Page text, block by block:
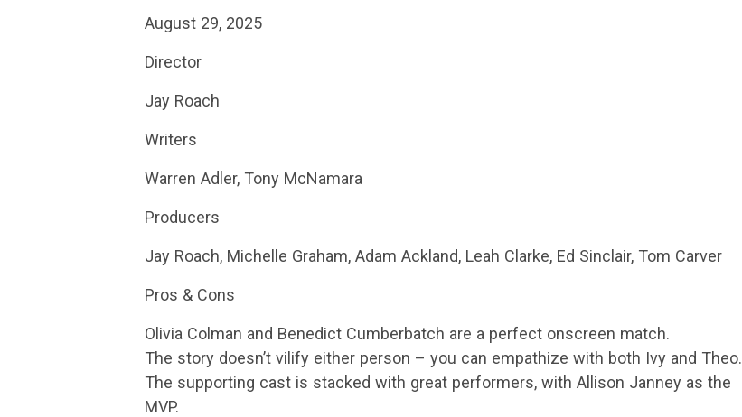
August 29, 2025
Director
Jay Roach
Writers
Warren Adler, Tony McNamara
Producers
Jay Roach, Michelle Graham, Adam Ackland, Leah Clarke, Ed Sinclair, Tom Carver
Pros & Cons
Olivia Colman and Benedict Cumberbatch are a perfect onscreen match.
The story doesn’t vilify either person – you can empathize with both Ivy and Theo.
The supporting cast is stacked with great performers, with Allison Janney as the
MVP.